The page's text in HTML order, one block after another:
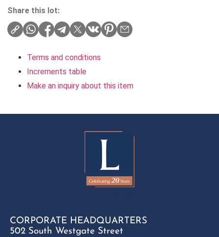
Share this lot:
Terms and conditions
Increments table
Make an inquiry about this item
CORPORATE HEADQUARTERS
502 South Westgate Street